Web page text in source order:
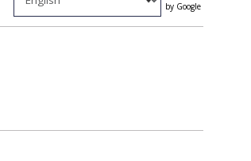
by Google